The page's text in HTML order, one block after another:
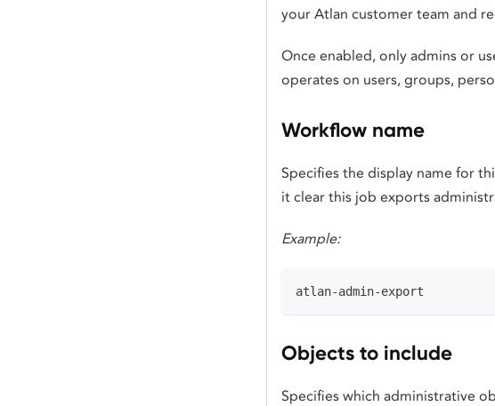
your Atlan customer team and
Once enabled, only admins or
operates on users, groups,
Workflow name
Specifies the display name for
it clear this job exports
Example:
atlan-admin-export
Objects to include
Specifies which administrative